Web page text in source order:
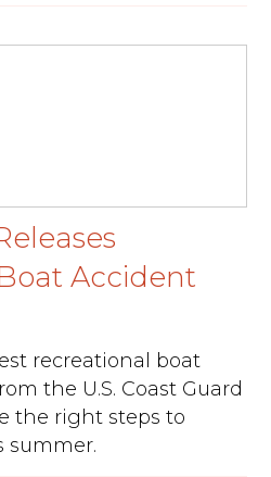
Accident
recreational boat
the U.S. Coast Guard
the right steps to
summer.